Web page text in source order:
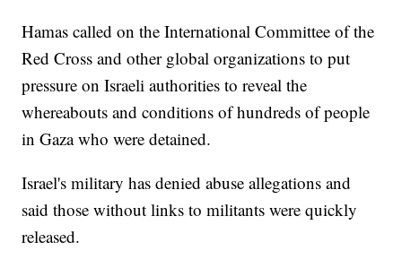
Hamas called on the International Committee of the
Red Cross and other global organizations to put
pressure on Israeli authorities to reveal the
whereabouts and conditions of hundreds of people
in Gaza who were detained.
Israel's military has denied abuse allegations and
said those without links to militants were quickly
released.